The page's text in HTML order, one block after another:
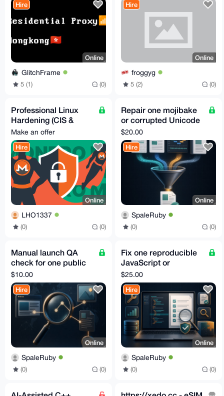
Hire
Online
GlitchFrame
5 (1) (0)
Hire
Online
froggyg
5 (2) (0)
Professional Linux
Hardening (CIS &
STIG)
Make an offer
Hire
Online
LHO1337
(0) (0)
Repair one mojibake
or corrupted Unicode
text file
$20.00
Hire
Online
SpaleRuby
(0) (0)
Manual launch QA
check for one public
website
$10.00
Hire
Online
SpaleRuby
(0) (0)
Fix one reproducible
JavaScript or
TypeScript bug with a
test
$25.00
Hire
Online
SpaleRuby
(0) (0)